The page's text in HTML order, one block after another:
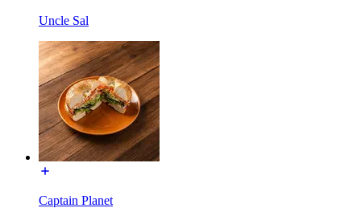
Uncle Sal
Captain Planet